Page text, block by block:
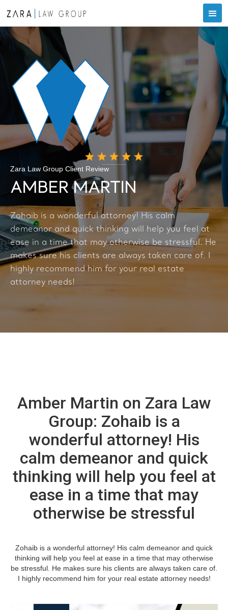
Zara Law Group Client Review
AMBER MARTIN
Zohaib is a wonderful attorney! His calm
demeanor and quick thinking will help you feel at
ease in a time that may otherwise be stressful. He
makes sure his clients are always taken care of. I
highly recommend him for your real estate
attorney needs!
Amber Martin on Zara Law
Group: Zohaib is a
wonderful attorney! His
calm demeanor and quick
thinking will help you feel at
ease in a time that may
otherwise be stressful
Zohaib is a wonderful attorney! His calm demeanor and quick
thinking will help you feel at ease in a time that may otherwise
be stressful. He makes sure his clients are always taken care of.
I highly recommend him for your real estate attorney needs!